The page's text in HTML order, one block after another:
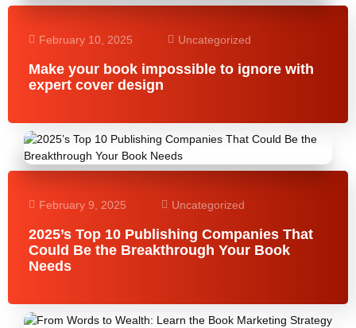
February 10, 2025 Uncategorized
Make your book impossible to ignore with
expert cover design
February 9, 2025 Uncategorized
2025’s Top 10 Publishing Companies That
Could Be the Breakthrough Your Book
Needs